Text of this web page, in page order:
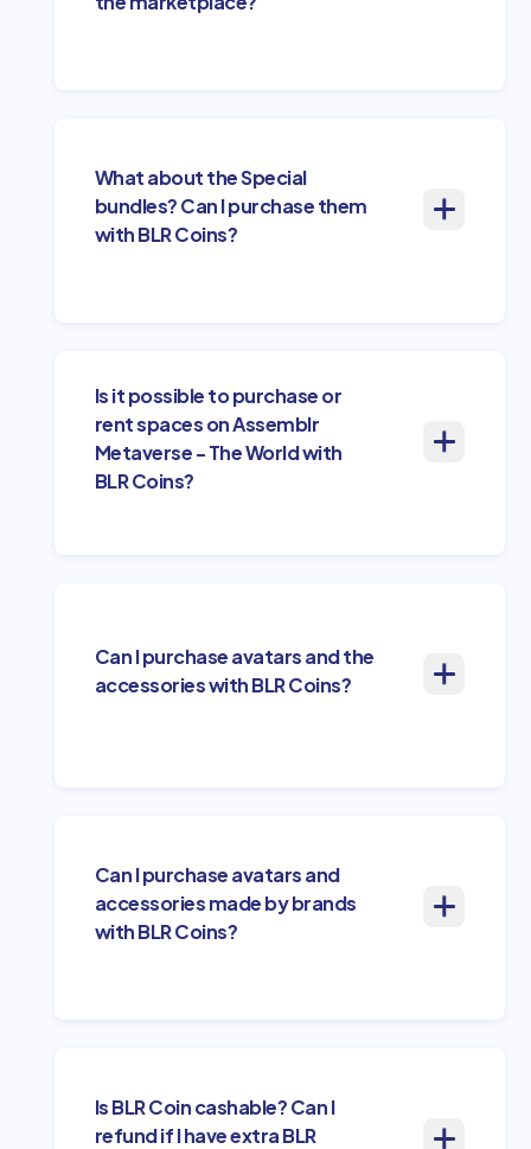
What about the Special
bundles? Can I purchase them
with BLR Coins?
Is it possible to purchase or
rent spaces on Assemblr
Metaverse - The World with
BLR Coins?
Can I purchase avatars and the
accessories with BLR Coins?
Can I purchase avatars and
accessories made by brands
with BLR Coins?
Is BLR Coin cashable? Can I
refund if I have extra BLR